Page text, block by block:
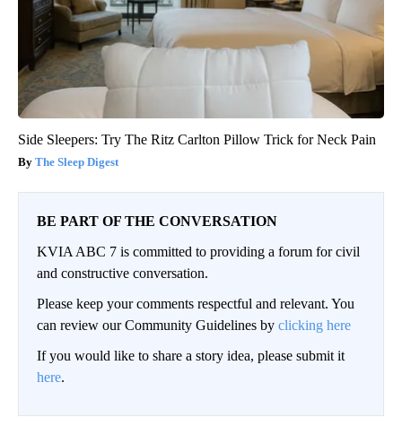
Side Sleepers: Try The Ritz Carlton Pillow Trick for Neck Pain
The Sleep Digest
BE PART OF THE CONVERSATION
KVIA ABC 7 is committed to providing a forum for civil
and constructive conversation.
Please keep your comments respectful and relevant. You
can review our Community Guidelines by clicking here
If you would like to share a story idea, please submit it
here.